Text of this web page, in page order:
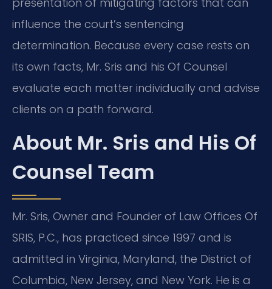
influence the court’s sentencing
determination. Because every case rests on
its own facts, Mr. Sris and his Of Counsel
evaluate each matter individually and advise
clients on a path forward.
About Mr. Sris and His Of
Counsel Team
Mr. Sris, Owner and Founder of Law Offices Of
SRIS, P.C., has practiced since 1997 and is
admitted in Virginia, Maryland, the District of
Columbia, New Jersey, and New York. He is a